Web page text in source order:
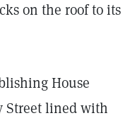
on the roof to its
House
Street lined with